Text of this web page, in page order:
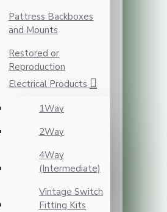
Pattress Backboxes
and Mounts
Restored or
Reproduction
Electrical Products
1Way
2Way
4Way
(Intermediate)
Vintage Switch
Fitting Kits